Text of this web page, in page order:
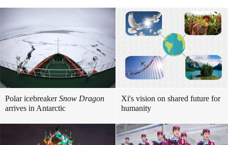
Polar icebreakerSnow Dragon
arrives in Antarctic
Xi's vision on shared future for
humanity